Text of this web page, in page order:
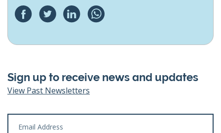
Sign up to receive news and updates
View Past Newsletters